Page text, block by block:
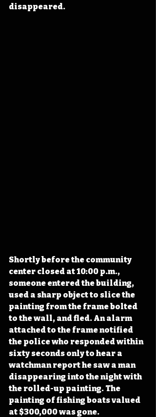
disappeared.
Shortly before the community
center closed at 10:00 p.m.,
someone entered the building,
used a sharp object to slice the
painting from the frame bolted
to the wall, and fled. An alarm
attached to the frame notified
the police who responded within
sixty seconds only to hear a
watchman report he saw a man
disappearing into the night with
the rolled-up painting. The
painting of fishing boats valued
at $300,000 was gone.